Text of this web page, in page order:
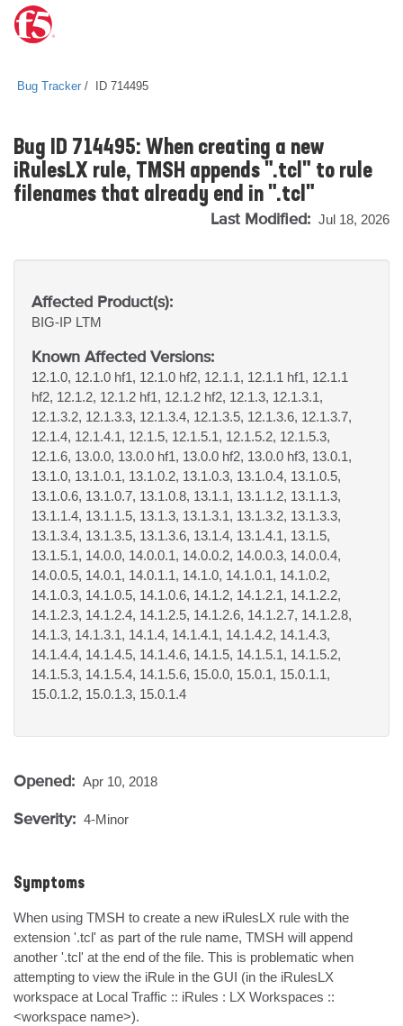
Bug Tracker ID 714495
Bug ID 714495: When creating a new
iRulesLX rule, TMSH appends ".tcl" to rule
filenames that already end in ".tcl"
Last Modified: Jul 18, 2026
Affected Product(s):
BIG-IP LTM
Known Affected Versions:
12.1.0, 12.1.0 hf1, 12.1.0 hf2, 12.1.1, 12.1.1 hf1, 12.1.1
hf2, 12.1.2, 12.1.2 hf1, 12.1.2 hf2, 12.1.3, 12.1.3.1,
12.1.3.2, 12.1.3.3, 12.1.3.4, 12.1.3.5, 12.1.3.6, 12.1.3.7,
12.1.4, 12.1.4.1, 12.1.5, 12.1.5.1, 12.1.5.2, 12.1.5.3,
12.1.6, 13.0.0, 13.0.0 hf1, 13.0.0 hf2, 13.0.0 hf3, 13.0.1,
13.1.0, 13.1.0.1, 13.1.0.2, 13.1.0.3, 13.1.0.4, 13.1.0.5,
13.1.0.6, 13.1.0.7, 13.1.0.8, 13.1.1, 13.1.1.2, 13.1.1.3,
13.1.1.4, 13.1.1.5, 13.1.3, 13.1.3.1, 13.1.3.2, 13.1.3.3,
13.1.3.4, 13.1.3.5, 13.1.3.6, 13.1.4, 13.1.4.1, 13.1.5,
13.1.5.1, 14.0.0, 14.0.0.1, 14.0.0.2, 14.0.0.3, 14.0.0.4,
14.0.0.5, 14.0.1, 14.0.1.1, 14.1.0, 14.1.0.1, 14.1.0.2,
14.1.0.3, 14.1.0.5, 14.1.0.6, 14.1.2, 14.1.2.1, 14.1.2.2,
14.1.2.3, 14.1.2.4, 14.1.2.5, 14.1.2.6, 14.1.2.7, 14.1.2.8,
14.1.3, 14.1.3.1, 14.1.4, 14.1.4.1, 14.1.4.2, 14.1.4.3,
14.1.4.4, 14.1.4.5, 14.1.4.6, 14.1.5, 14.1.5.1, 14.1.5.2,
14.1.5.3, 14.1.5.4, 14.1.5.6, 15.0.0, 15.0.1, 15.0.1.1,
15.0.1.2, 15.0.1.3, 15.0.1.4
Opened: Apr 10, 2018
Severity: 4-Minor
Symptoms
When using TMSH to create a new iRulesLX rule with the
extension '.tcl' as part of the rule name, TMSH will append
another '.tcl' at the end of the file. This is problematic when
attempting to view the iRule in the GUI (in the iRulesLX
workspace at Local Traffic :: iRules : LX Workspaces ::
<workspace name>).